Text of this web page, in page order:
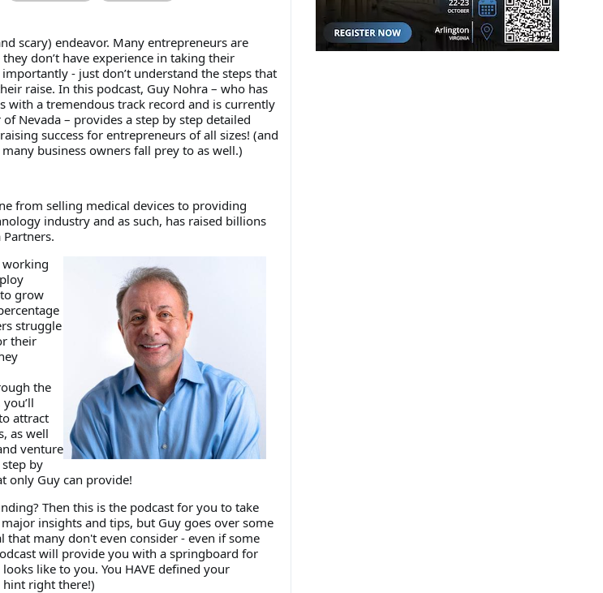
scary) endeavor. Many entrepreneurs are
don’t have experience in taking their
- just don’t understand the steps that
raise. In this podcast, Guy Nohra – who has
with a tremendous track record and is currently
Nevada – provides a step by step detailed
success for entrepreneurs of all sizes! (and
business owners fall prey to as well.)
from selling medical devices to providing
industry and as such, has raised billions
working
grow
struggle
their
the
attract
as well
venture
by
only Guy can provide!
Then this is the podcast for you to take
insights and tips, but Guy goes over some
many don't even consider - even if some
will provide you with a springboard for
like to you. You HAVE defined your
hint right there!)